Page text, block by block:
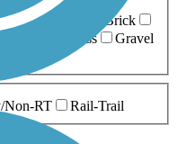
Boardwalk
Brick
Grass
Gravel
Non-RT Rail-Trail